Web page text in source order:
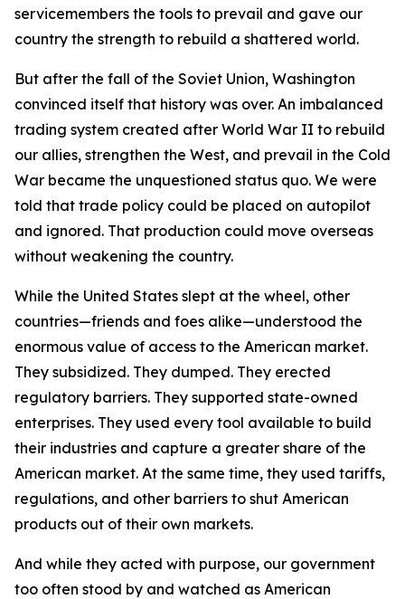
servicemembers the tools to prevail and gave our
country the strength to rebuild a shattered world.
But after the fall of the Soviet Union, Washington
convinced itself that history was over. An imbalanced
trading system created after World War II to rebuild
our allies, strengthen the West, and prevail in the Cold
War became the unquestioned status quo. We were
told that trade policy could be placed on autopilot
and ignored. That production could move overseas
without weakening the country.
While the United States slept at the wheel, other
countries—friends and foes alike—understood the
enormous value of access to the American market.
They subsidized. They dumped. They erected
regulatory barriers. They supported state-owned
enterprises. They used every tool available to build
their industries and capture a greater share of the
American market. At the same time, they used tariffs,
regulations, and other barriers to shut American
products out of their own markets.
And while they acted with purpose, our government
too often stood by and watched as American